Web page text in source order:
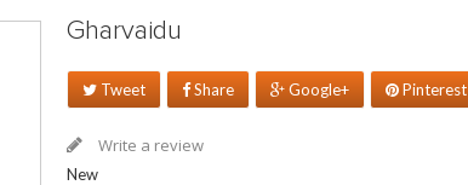
Gharvaidu
Tweet Share Google+ Pinterest
Write a review
New